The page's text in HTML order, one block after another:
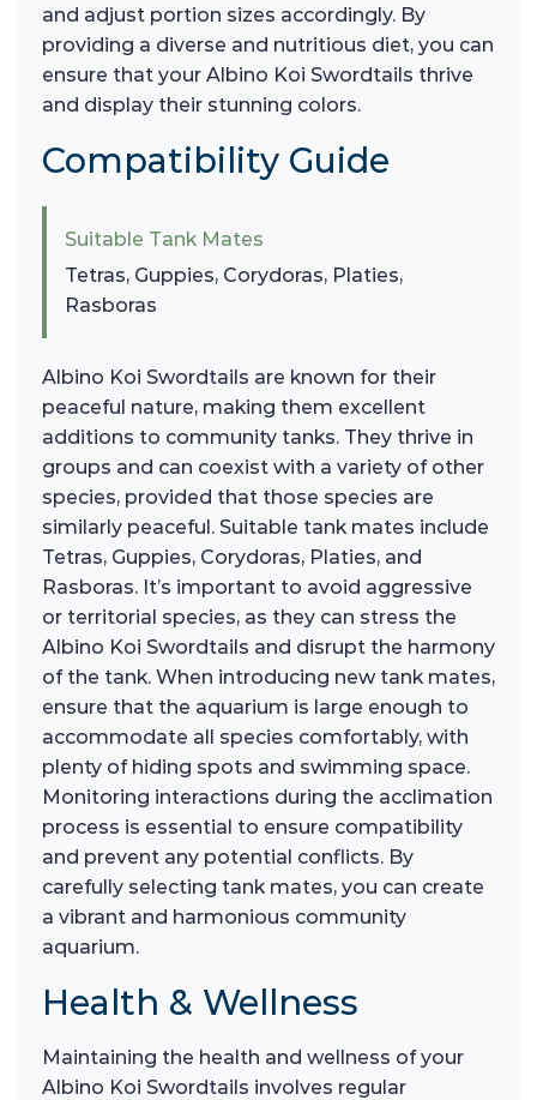
and adjust portion sizes accordingly. By
providing a diverse and nutritious diet, you can
ensure that your Albino Koi Swordtails thrive
and display their stunning colors.
Compatibility Guide
Suitable Tank Mates
Tetras, Guppies, Corydoras, Platies,
Rasboras
Albino Koi Swordtails are known for their
peaceful nature, making them excellent
additions to community tanks. They thrive in
groups and can coexist with a variety of other
species, provided that those species are
similarly peaceful. Suitable tank mates include
Tetras, Guppies, Corydoras, Platies, and
Rasboras. It’s important to avoid aggressive
or territorial species, as they can stress the
Albino Koi Swordtails and disrupt the harmony
of the tank. When introducing new tank mates,
ensure that the aquarium is large enough to
accommodate all species comfortably, with
plenty of hiding spots and swimming space.
Monitoring interactions during the acclimation
process is essential to ensure compatibility
and prevent any potential conflicts. By
carefully selecting tank mates, you can create
a vibrant and harmonious community
aquarium.
Health & Wellness
Maintaining the health and wellness of your
Albino Koi Swordtails involves regular